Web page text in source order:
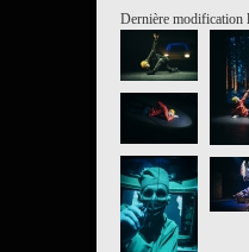
Dernière modification